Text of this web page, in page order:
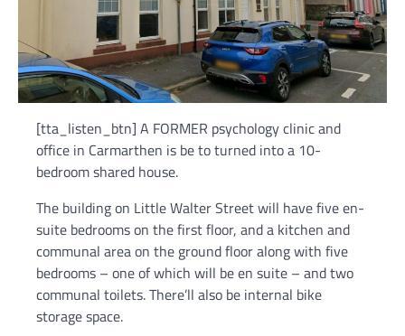
[tta_listen_btn] A FORMER psychology clinic and
office in Carmarthen is be to turned into a 10-
bedroom shared house.
The building on Little Walter Street will have five en-
suite bedrooms on the first floor, and a kitchen and
communal area on the ground floor along with five
bedrooms – one of which will be en suite – and two
communal toilets. There’ll also be internal bike
storage space.